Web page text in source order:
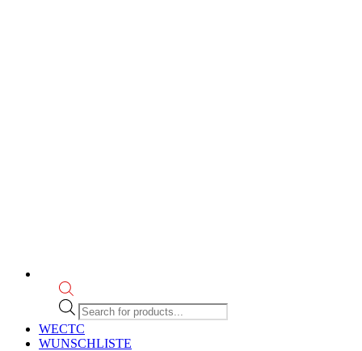
Products
search
WECTC
WUNSCHLISTE